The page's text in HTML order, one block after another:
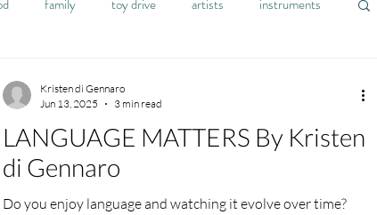
family toy drive artists instruments
high school nonprofit mental health
LANGUAGE MATTERS By Kristen
di Gennaro
Do you enjoy language and watching it evolve over time?
Kristen di Gennaro
Jun 13, 2025
3 min read